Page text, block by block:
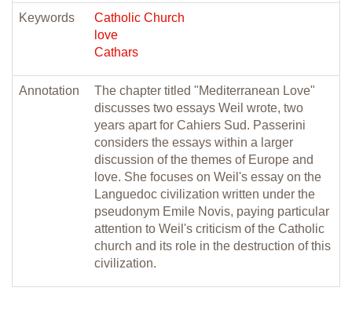
Keywords
Catholic Church
love
Cathars
Annotation
The chapter titled "Mediterranean Love"
discusses two essays Weil wrote, two
years apart for Cahiers Sud. Passerini
considers the essays within a larger
discussion of the themes of Europe and
love. She focuses on Weil's essay on the
Languedoc civilization written under the
pseudonym Emile Novis, paying particular
attention to Weil's criticism of the Catholic
church and its role in the destruction of this
civilization.